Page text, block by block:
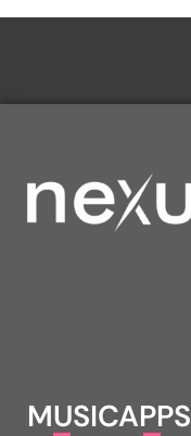
MUSICAPPS